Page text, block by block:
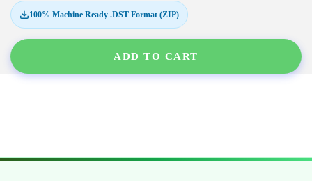
100% Machine Ready .DST Format (ZIP)
ADD TO CART